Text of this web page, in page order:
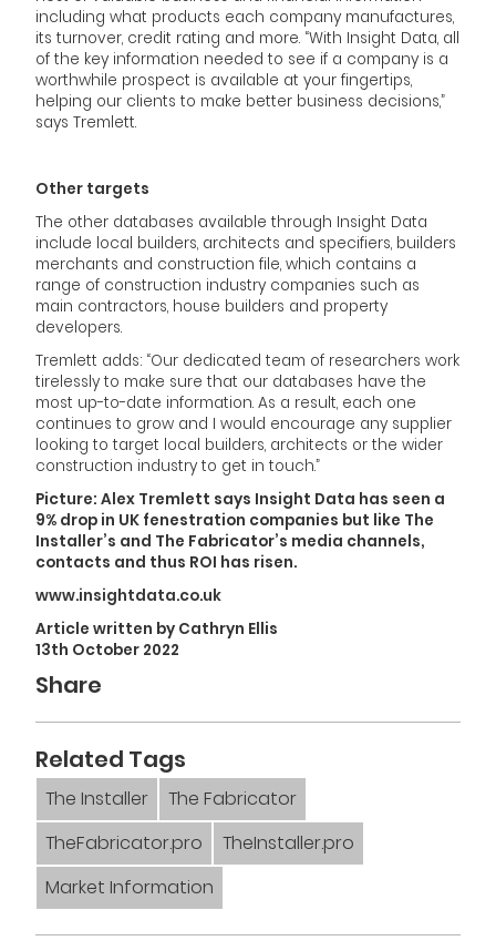
including what products each company manufactures,
its turnover, credit rating and more. “With Insight Data, all
of the key information needed to see if a company is a
worthwhile prospect is available at your fingertips,
helping our clients to make better business decisions,”
says Tremlett.
Other targets
The other databases available through Insight Data
include local builders, architects and specifiers, builders
merchants and construction file, which contains a
range of construction industry companies such as
main contractors, house builders and property
developers.
Tremlett adds: “Our dedicated team of researchers work
tirelessly to make sure that our databases have the
most up-to-date information. As a result, each one
continues to grow and I would encourage any supplier
looking to target local builders, architects or the wider
construction industry to get in touch.”
Picture: Alex Tremlett says Insight Data has seen a
9% drop in UK fenestration companies but like The
Installer’s and The Fabricator’s media channels,
contacts and thus ROI has risen.
www.insightdata.co.uk
Article written by Cathryn Ellis
13th October 2022
Share
Related Tags
The Installer
The Fabricator
TheFabricator.pro
TheInstaller.pro
Market Information